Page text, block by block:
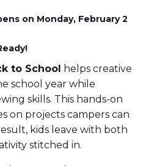
on Monday, February 2
to School helps creative
school year while
skills. This hands-on
on projects campers can
kids leave with both
stitched in.